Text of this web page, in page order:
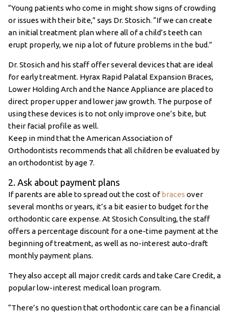
“Young patients who come in might show signs of crowding
or issues with their bite,” says Dr. Stosich. “If we can create
an initial treatment plan where all of a child’s teeth can
erupt properly, we nip a lot of future problems in the bud.”
Dr. Stosich and his staff offer several devices that are ideal
for early treatment. Hyrax Rapid Palatal Expansion Braces,
Lower Holding Arch and the Nance Appliance are placed to
direct proper upper and lower jaw growth. The purpose of
using these devices is to not only improve one’s bite, but
their facial profile as well.
Keep in mind that the American Association of
Orthodontists recommends that all children be evaluated by
an orthodontist by age 7.
2. Ask about payment plans
If parents are able to spread out the cost ofbraces over
several months or years, it’s a bit easier to budget for the
orthodontic care expense. At Stosich Consulting, the staff
offers a percentage discount for a one-time payment at the
beginning of treatment, as well as no-interest auto-draft
monthly payment plans.
They also accept all major credit cards and take Care Credit, a
popular low-interest medical loan program.
“There’s no question that orthodontic care can be a financial